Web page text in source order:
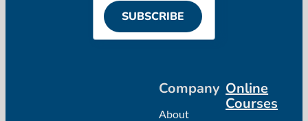
Company
About
Online
Courses